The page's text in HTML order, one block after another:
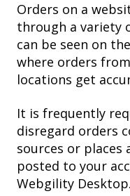
Orders on a
through a variety
can be seen on
where orders
locations get
It is frequently
disregard orders
sources or
posted to your
Webgility Desktop.